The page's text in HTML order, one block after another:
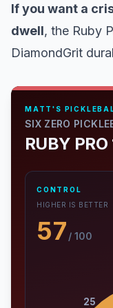
If you want a
dwell, the Ruby
DiamondGrit
MATT'S
SIX ZERO
RUBY
CONTROL
HIGHER IS BETTER
57 / 100
25